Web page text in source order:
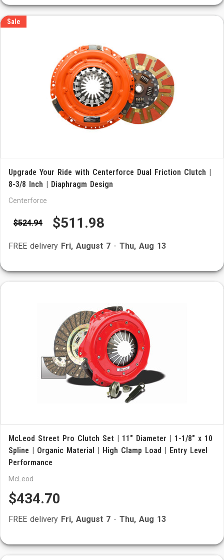
Sale
Upgrade Your Ride with Centerforce Dual Friction Clutch |
8-3/8 Inch | Diaphragm Design
Centerforce
$524.94 $511.98
FREE delivery Fri, August 7 - Thu, Aug 13
McLeod Street Pro Clutch Set | 11" Diameter | 1-1/8" x 10
Spline | Organic Material | High Clamp Load | Entry Level
Performance
McLeod
$434.70
FREE delivery Fri, August 7 - Thu, Aug 13